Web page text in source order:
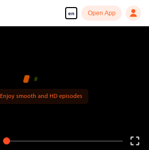
en Open App
Enjoy smooth and HD episodes